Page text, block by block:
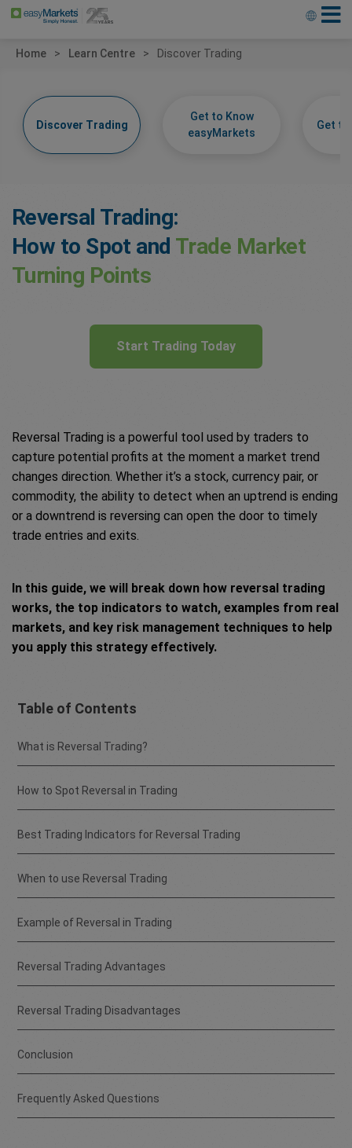
Home Learn Centre Discover Trading
Discover Trading
Get to Know
easyMarkets
Get to
Reversal Trading:
How to Spot and Trade Market
Turning Points
Start Trading Today
Reversal Trading is a powerful tool used by traders to
capture potential profits at the moment a market trend
changes direction. Whether it’s a stock, currency pair, or
commodity, the ability to detect when an uptrend is ending
or a downtrend is reversing can open the door to timely
trade entries and exits.
In this guide, we will break down how reversal trading
works, the top indicators to watch, examples from real
markets, and key risk management techniques to help
you apply this strategy effectively.
Table of Contents
What is Reversal Trading?
How to Spot Reversal in Trading
Best Trading Indicators for Reversal Trading
When to use Reversal Trading
Example of Reversal in Trading
Reversal Trading Advantages
Reversal Trading Disadvantages
Conclusion
Frequently Asked Questions